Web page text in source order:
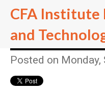
CFA Institute
and
Posted on Monday,